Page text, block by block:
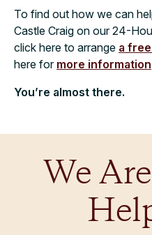
To find out how we can
Castle Craig on our 24-
click here to arrange a
here for more information
You’re almost there.
We